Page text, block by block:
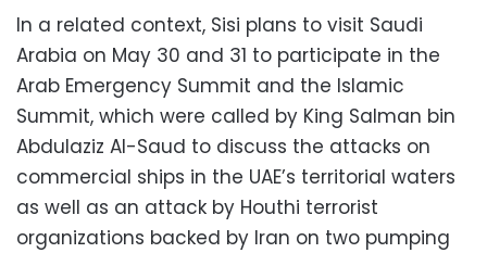
In a related context, Sisi plans to visit Saudi
Arabia on May 30 and 31 to participate in the
Arab Emergency Summit and the Islamic
Summit, which were called by King Salman bin
Abdulaziz Al-Saud to discuss the attacks on
commercial ships in the UAE’s territorial waters
as well as an attack by Houthi terrorist
organizations backed by Iran on two pumping